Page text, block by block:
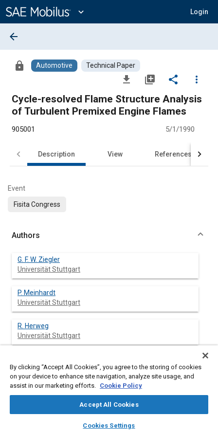
Content
expand_more Login
library_books auto_awesome
SAE AI Chat
arrow_back
lock Automotive Technical Paper
file_download library_add share
more_vert
Cycle-resolved Flame Structure Analysis
of Turbulent Premixed Engine Flames
905001 5/1/1990
Description View References
Event
Fisita Congress
Authors
G. F. W. Ziegler
Universität Stuttgart
P. Meinhardt
Universität Stuttgart
R. Herweg
Universität Stuttgart
By clicking “Accept All Cookies”, you agree to the storing of cookies
on your device to enhance site navigation, analyze site usage, and
assist in our marketing efforts. Cookie Policy
Accept All Cookies
Cookies Settings